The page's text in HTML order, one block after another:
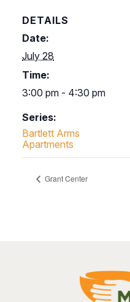
DETAILS
Date:
July 28
Time:
3:00 pm - 4:30 pm
Series:
Bartlett Arms
Apartments
Grant Center